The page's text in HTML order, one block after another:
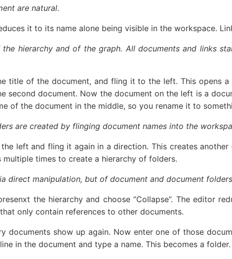
are natural.
it to its name alone being visible in the workspace.
hierarchy and of the graph. All documents and links
title of the document, and fling it to the left. This opens
second document. Now the document on the left is a
of the document in the middle, so you rename it to
are created by flinging document names into the
left and fling it again in a direction. This creates another
multiple times to create a hierarchy of folders.
direct manipulation, but of document and document
the hierarchy and choose “Collapse”. The editor
only contain references to other documents.
documents show up again. Now enter one of those
in the document and type a name. This becomes a folder.